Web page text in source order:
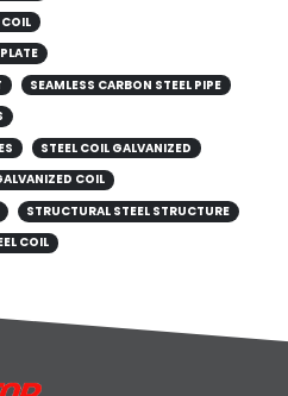
SEAMLESS CARBON STEEL PIPE
STEEL COIL GALVANIZED
COIL
STRUCTURAL STEEL STRUCTURE
COIL